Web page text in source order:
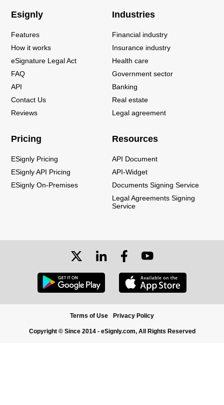
Esignly
Features
How it works
eSignature Legal Act
FAQ
API
Contact Us
Reviews
Industries
Financial industry
Insurance industry
Health care
Government sector
Banking
Real estate
Legal agreement
Pricing
ESignly Pricing
ESignly API Pricing
ESignly On-Premises
Resources
API Document
API-Widget
Documents Signing Service
Legal Agreements Signing
Service
Terms of Use Privacy Policy
Copyright © Since 2014 - eSignly.com, All Rights Reserved